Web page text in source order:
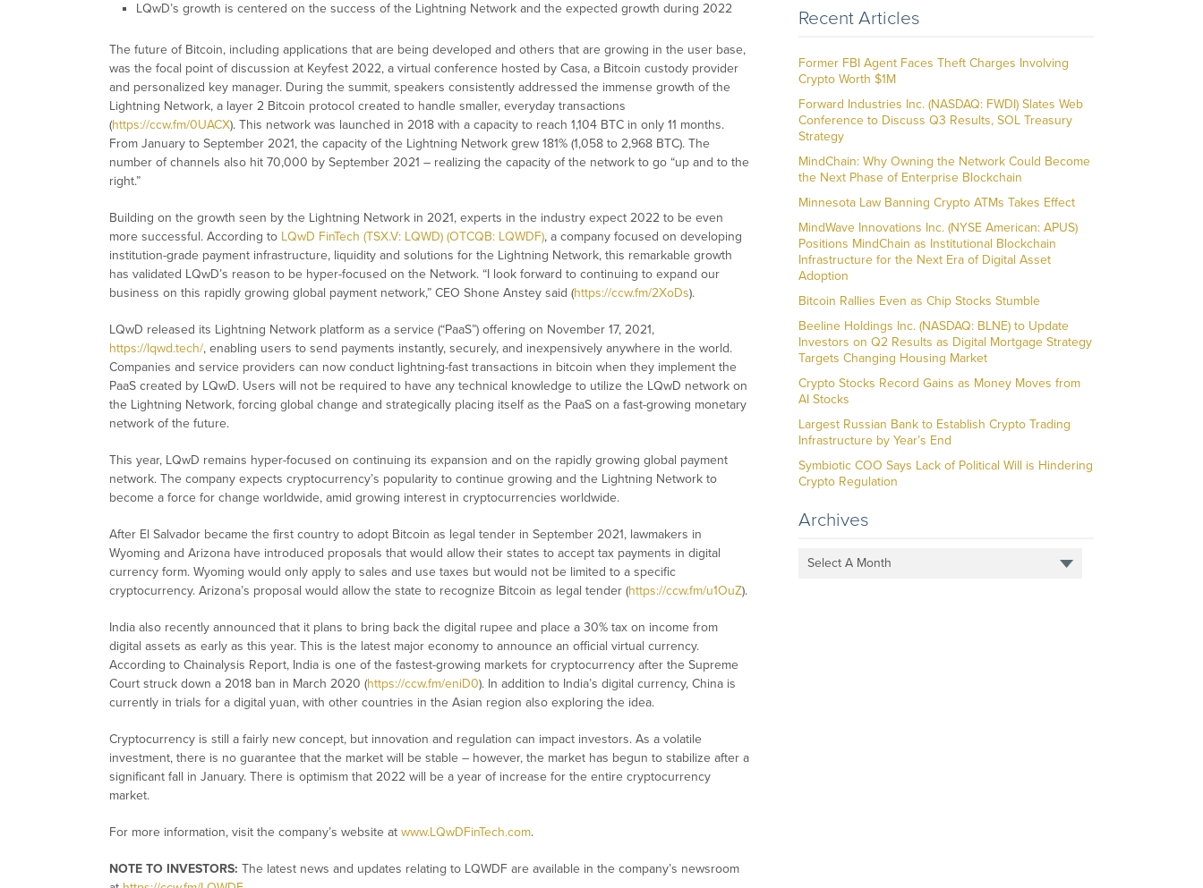
LQwD’s growth is centered on the success of the Lightning Network and the expected growth during 2022
The future of Bitcoin, including applications that are being developed and others that are growing in the user base,
was the focal point of discussion at Keyfest 2022, a virtual conference hosted by Casa, a Bitcoin custody provider
and personalized key manager. During the summit, speakers consistently addressed the immense growth of the
Lightning Network, a layer 2 Bitcoin protocol created to handle smaller, everyday transactions
(https://ccw.fm/0UACX). This network was launched in 2018 with a capacity to reach 1,104 BTC in only 11 months.
From January to September 2021, the capacity of the Lightning Network grew 181% (1,058 to 2,968 BTC). The
number of channels also hit 70,000 by September 2021 – realizing the capacity of the network to go “up and to the
right.”
Building on the growth seen by the Lightning Network in 2021, experts in the industry expect 2022 to be even
more successful. According to LQwD FinTech (TSX.V: LQWD) (OTCQB: LQWDF), a company focused on developing
institution-grade payment infrastructure, liquidity and solutions for the Lightning Network, this remarkable growth
has validated LQwD’s reason to be hyper-focused on the Network. “I look forward to continuing to expand our
business on this rapidly growing global payment network,” CEO Shone Anstey said (https://ccw.fm/2XoDs).
LQwD released its Lightning Network platform as a service (“PaaS”) offering on November 17, 2021,
https://lqwd.tech/, enabling users to send payments instantly, securely, and inexpensively anywhere in the world.
Companies and service providers can now conduct lightning-fast transactions in bitcoin when they implement the
PaaS created by LQwD. Users will not be required to have any technical knowledge to utilize the LQwD network on
the Lightning Network, forcing global change and strategically placing itself as the PaaS on a fast-growing monetary
network of the future.
This year, LQwD remains hyper-focused on continuing its expansion and on the rapidly growing global payment
network. The company expects cryptocurrency’s popularity to continue growing and the Lightning Network to
become a force for change worldwide, amid growing interest in cryptocurrencies worldwide.
After El Salvador became the first country to adopt Bitcoin as legal tender in September 2021, lawmakers in
Wyoming and Arizona have introduced proposals that would allow their states to accept tax payments in digital
currency form. Wyoming would only apply to sales and use taxes but would not be limited to a specific
cryptocurrency. Arizona’s proposal would allow the state to recognize Bitcoin as legal tender (https://ccw.fm/u1OuZ).
India also recently announced that it plans to bring back the digital rupee and place a 30% tax on income from
digital assets as early as this year. This is the latest major economy to announce an official virtual currency.
According to Chainalysis Report, India is one of the fastest-growing markets for cryptocurrency after the Supreme
Court struck down a 2018 ban in March 2020 (https://ccw.fm/eniD0). In addition to India’s digital currency, China is
currently in trials for a digital yuan, with other countries in the Asian region also exploring the idea.
Cryptocurrency is still a fairly new concept, but innovation and regulation can impact investors. As a volatile
investment, there is no guarantee that the market will be stable – however, the market has begun to stabilize after a
significant fall in January. There is optimism that 2022 will be a year of increase for the entire cryptocurrency
market.
For more information, visit the company’s website at www.LQwDFinTech.com.
NOTE TO INVESTORS: The latest news and updates relating to LQWDF are available in the company’s newsroom
Recent Articles
Former FBI Agent Faces Theft Charges Involving
Crypto Worth $1M
Forward Industries Inc. (NASDAQ: FWDI) Slates Web
Conference to Discuss Q3 Results, SOL Treasury
Strategy
MindChain: Why Owning the Network Could Become
the Next Phase of Enterprise Blockchain
Minnesota Law Banning Crypto ATMs Takes Effect
MindWave Innovations Inc. (NYSE American: APUS)
Positions MindChain as Institutional Blockchain
Infrastructure for the Next Era of Digital Asset
Adoption
Bitcoin Rallies Even as Chip Stocks Stumble
Beeline Holdings Inc. (NASDAQ: BLNE) to Update
Investors on Q2 Results as Digital Mortgage Strategy
Targets Changing Housing Market
Crypto Stocks Record Gains as Money Moves from
AI Stocks
Largest Russian Bank to Establish Crypto Trading
Infrastructure by Year’s End
Symbiotic COO Says Lack of Political Will is Hindering
Crypto Regulation
Archives
Select A Month